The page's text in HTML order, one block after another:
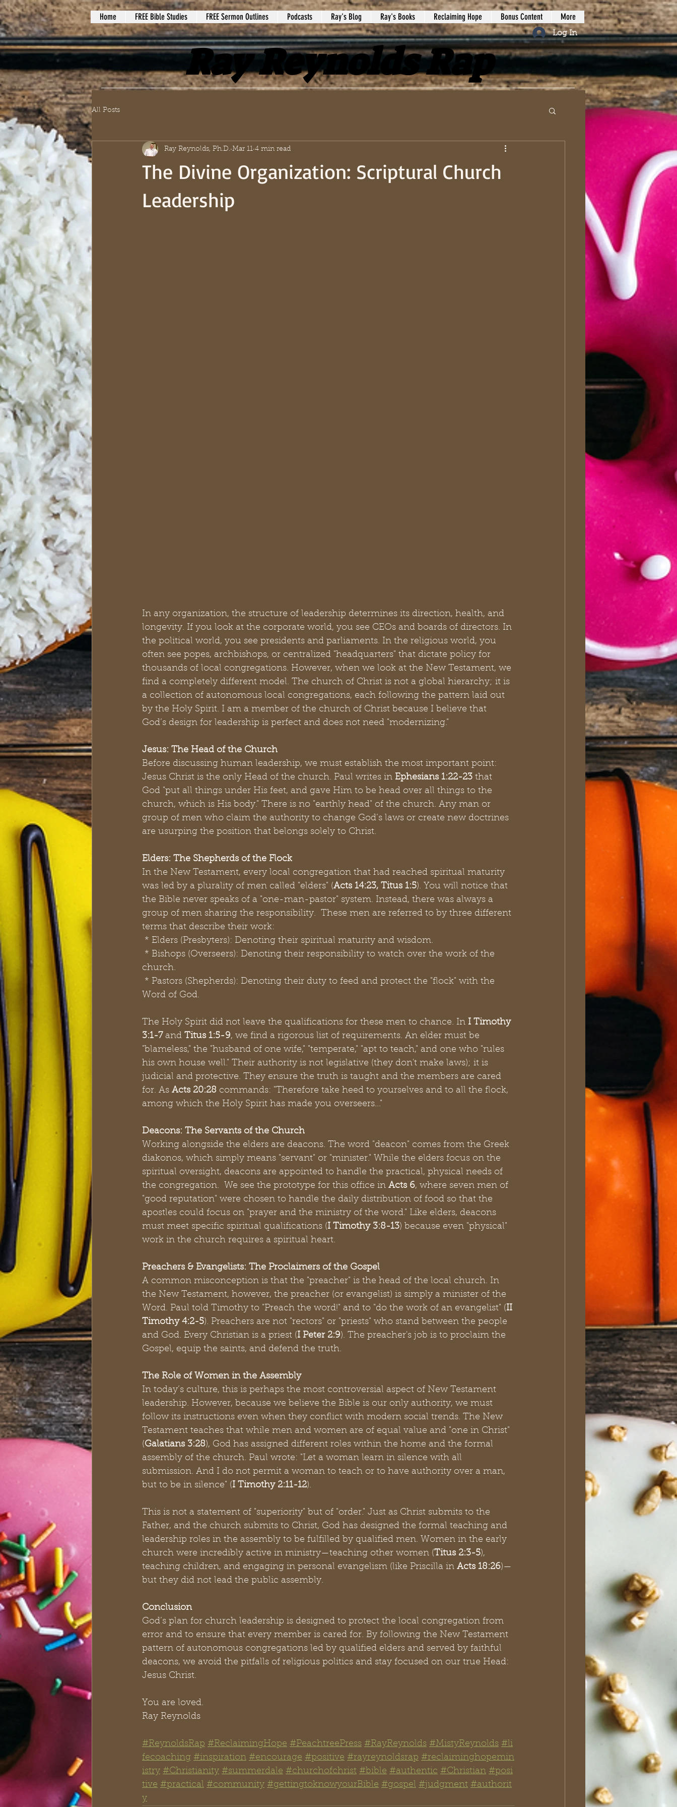
Home FREE Bible Studies FREE Sermon Outlines Podcasts Ray's Blog Ray's Books Reclaiming Hope Bonus Content More
Log In
Ray Reynolds Rap
All Posts
The Divine Organization: Scriptural Church
Leadership
Ray Reynolds, Ph.D. Mar 11 4 min read
In any organization, the structure of leadership determines its direction, health, and
longevity. If you look at the corporate world, you see CEOs and boards of directors. In
the political world, you see presidents and parliaments. In the religious world, you
often see popes, archbishops, or centralized "headquarters" that dictate policy for
thousands of local congregations. However, when we look at the New Testament, we
find a completely different model. The church of Christ is not a global hierarchy; it is
a collection of autonomous local congregations, each following the pattern laid out
by the Holy Spirit. I am a member of the church of Christ because I believe that
God’s design for leadership is perfect and does not need "modernizing."
Jesus: The Head of the Church
Before discussing human leadership, we must establish the most important point:
Jesus Christ is the only Head of the church. Paul writes in Ephesians 1:22-23 that
God "put all things under His feet, and gave Him to be head over all things to the
church, which is His body." There is no "earthly head" of the church. Any man or
group of men who claim the authority to change God’s laws or create new doctrines
are usurping the position that belongs solely to Christ.
Elders: The Shepherds of the Flock
In the New Testament, every local congregation that had reached spiritual maturity
was led by a plurality of men called "elders" (Acts 14:23, Titus 1:5). You will notice that
the Bible never speaks of a "one-man-pastor" system. Instead, there was always a
group of men sharing the responsibility.  These men are referred to by three different
terms that describe their work:
* Elders (Presbyters): Denoting their spiritual maturity and wisdom.
* Bishops (Overseers): Denoting their responsibility to watch over the work of the
church.
* Pastors (Shepherds): Denoting their duty to feed and protect the "flock" with the
Word of God.
The Holy Spirit did not leave the qualifications for these men to chance. In I Timothy
3:1-7 and Titus 1:5-9, we find a rigorous list of requirements. An elder must be
"blameless," the "husband of one wife," "temperate," "apt to teach," and one who "rules
his own house well." Their authority is not legislative (they don't make laws); it is
judicial and protective. They ensure the truth is taught and the members are cared
for. As Acts 20:28 commands: "Therefore take heed to yourselves and to all the flock,
among which the Holy Spirit has made you overseers..."
Deacons: The Servants of the Church
Working alongside the elders are deacons. The word "deacon" comes from the Greek
diakonos, which simply means "servant" or "minister." While the elders focus on the
spiritual oversight, deacons are appointed to handle the practical, physical needs of
the congregation.  We see the prototype for this office in Acts 6, where seven men of
"good reputation" were chosen to handle the daily distribution of food so that the
apostles could focus on "prayer and the ministry of the word." Like elders, deacons
must meet specific spiritual qualifications (I Timothy 3:8-13) because even "physical"
work in the church requires a spiritual heart.
Preachers & Evangelists: The Proclaimers of the Gospel
A common misconception is that the "preacher" is the head of the local church. In
the New Testament, however, the preacher (or evangelist) is simply a minister of the
Word. Paul told Timothy to "Preach the word!" and to "do the work of an evangelist" (II
Timothy 4:2-5). Preachers are not "rectors" or "priests" who stand between the people
and God. Every Christian is a priest (I Peter 2:9). The preacher's job is to proclaim the
Gospel, equip the saints, and defend the truth.
The Role of Women in the Assembly
In today’s culture, this is perhaps the most controversial aspect of New Testament
leadership. However, because we believe the Bible is our only authority, we must
follow its instructions even when they conflict with modern social trends. The New
Testament teaches that while men and women are of equal value and "one in Christ"
(Galatians 3:28), God has assigned different roles within the home and the formal
assembly of the church. Paul wrote: "Let a woman learn in silence with all
submission. And I do not permit a woman to teach or to have authority over a man,
but to be in silence" (I Timothy 2:11-12).
This is not a statement of "superiority" but of "order." Just as Christ submits to the
Father, and the church submits to Christ, God has designed the formal teaching and
leadership roles in the assembly to be fulfilled by qualified men. Women in the early
church were incredibly active in ministry—teaching other women (Titus 2:3-5),
teaching children, and engaging in personal evangelism (like Priscilla in Acts 18:26)—
but they did not lead the public assembly.
Conclusion
God’s plan for church leadership is designed to protect the local congregation from
error and to ensure that every member is cared for. By following the New Testament
pattern of autonomous congregations led by qualified elders and served by faithful
deacons, we avoid the pitfalls of religious politics and stay focused on our true Head:
Jesus Christ.
You are loved.
Ray Reynolds
#ReynoldsRap #ReclaimingHope #PeachtreePress #RayReynolds #MistyReynolds #li
fecoaching #inspiration #encourage #positive #rayreynoldsrap #reclaiminghopemin
istry #Christianity #summerdale #churchofchrist #bible #authentic #Christian #posi
tive #practical #community #gettingtoknowyourBible #gospel #judgment #authorit
y